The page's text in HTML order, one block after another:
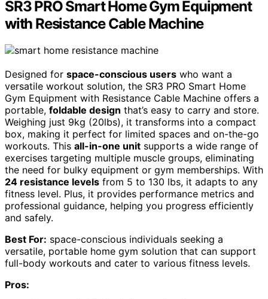
SR3 PRO Smart Home Gym Equipment
with Resistance Cable Machine
Designed for space-conscious users who want a
versatile workout solution, the SR3 PRO Smart Home
Gym Equipment with Resistance Cable Machine offers a
portable, foldable design that’s easy to carry and store.
Weighing just 9kg (20lbs), it transforms into a compact
box, making it perfect for limited spaces and on-the-go
workouts. This all-in-one unit supports a wide range of
exercises targeting multiple muscle groups, eliminating
the need for bulky equipment or gym memberships. With
24 resistance levels from 5 to 130 lbs, it adapts to any
fitness level. Plus, it provides performance metrics and
professional guidance, helping you progress efficiently
and safely.
Best For: space-conscious individuals seeking a
versatile, portable home gym solution that can support
full-body workouts and cater to various fitness levels.
Pros: